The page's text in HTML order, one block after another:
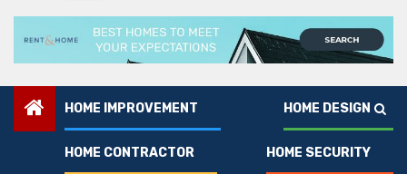
HOME IMPROVEMENT HOME DESIGN
HOME CONTRACTOR HOME SECURITY
Real Estate